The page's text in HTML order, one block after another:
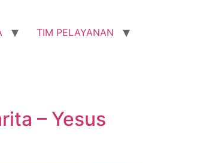
TIM PELAYANAN
– Yesus